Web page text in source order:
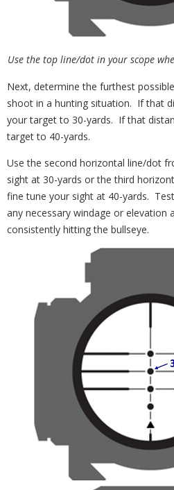
Use the top line/dot in your scope
Next, determine the furthest
shoot in a hunting situation. If that
your target to 30-yards. If that
target to 40-yards.
Use the second horizontal line/dot
sight at 30-yards or the third
fine tune your sight at 40-yards.
any necessary windage or elevation
consistently hitting the bullseye.